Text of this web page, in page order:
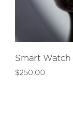
Smart Watch
$250.00